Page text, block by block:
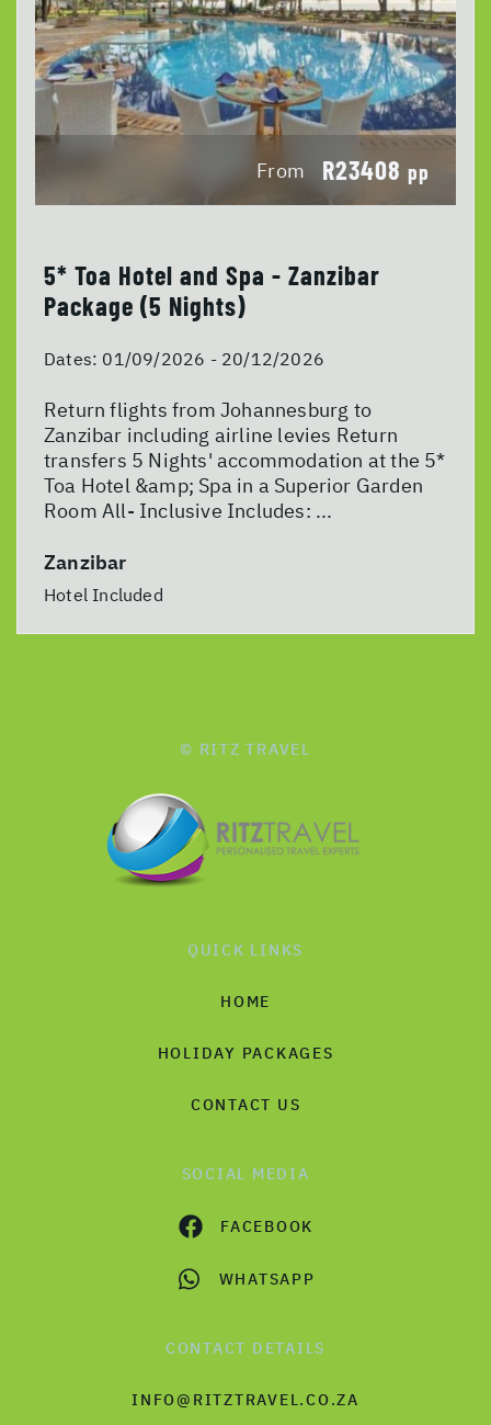
From R23408 pp
5* Toa Hotel and Spa - Zanzibar
Package (5 Nights)
Dates: 01/09/2026 - 20/12/2026
Return flights from Johannesburg to
Zanzibar including airline levies Return
transfers 5 Nights' accommodation at the 5*
Toa Hotel &amp; Spa in a Superior Garden
Room All- Inclusive Includes: ...
Zanzibar
Hotel Included
© RITZ TRAVEL
QUICK LINKS
HOME
HOLIDAY PACKAGES
CONTACT US
SOCIAL MEDIA
FACEBOOK
WHATSAPP
CONTACT DETAILS
INFO@RITZTRAVEL.CO.ZA